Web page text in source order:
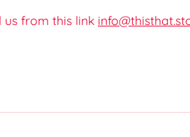
from this link